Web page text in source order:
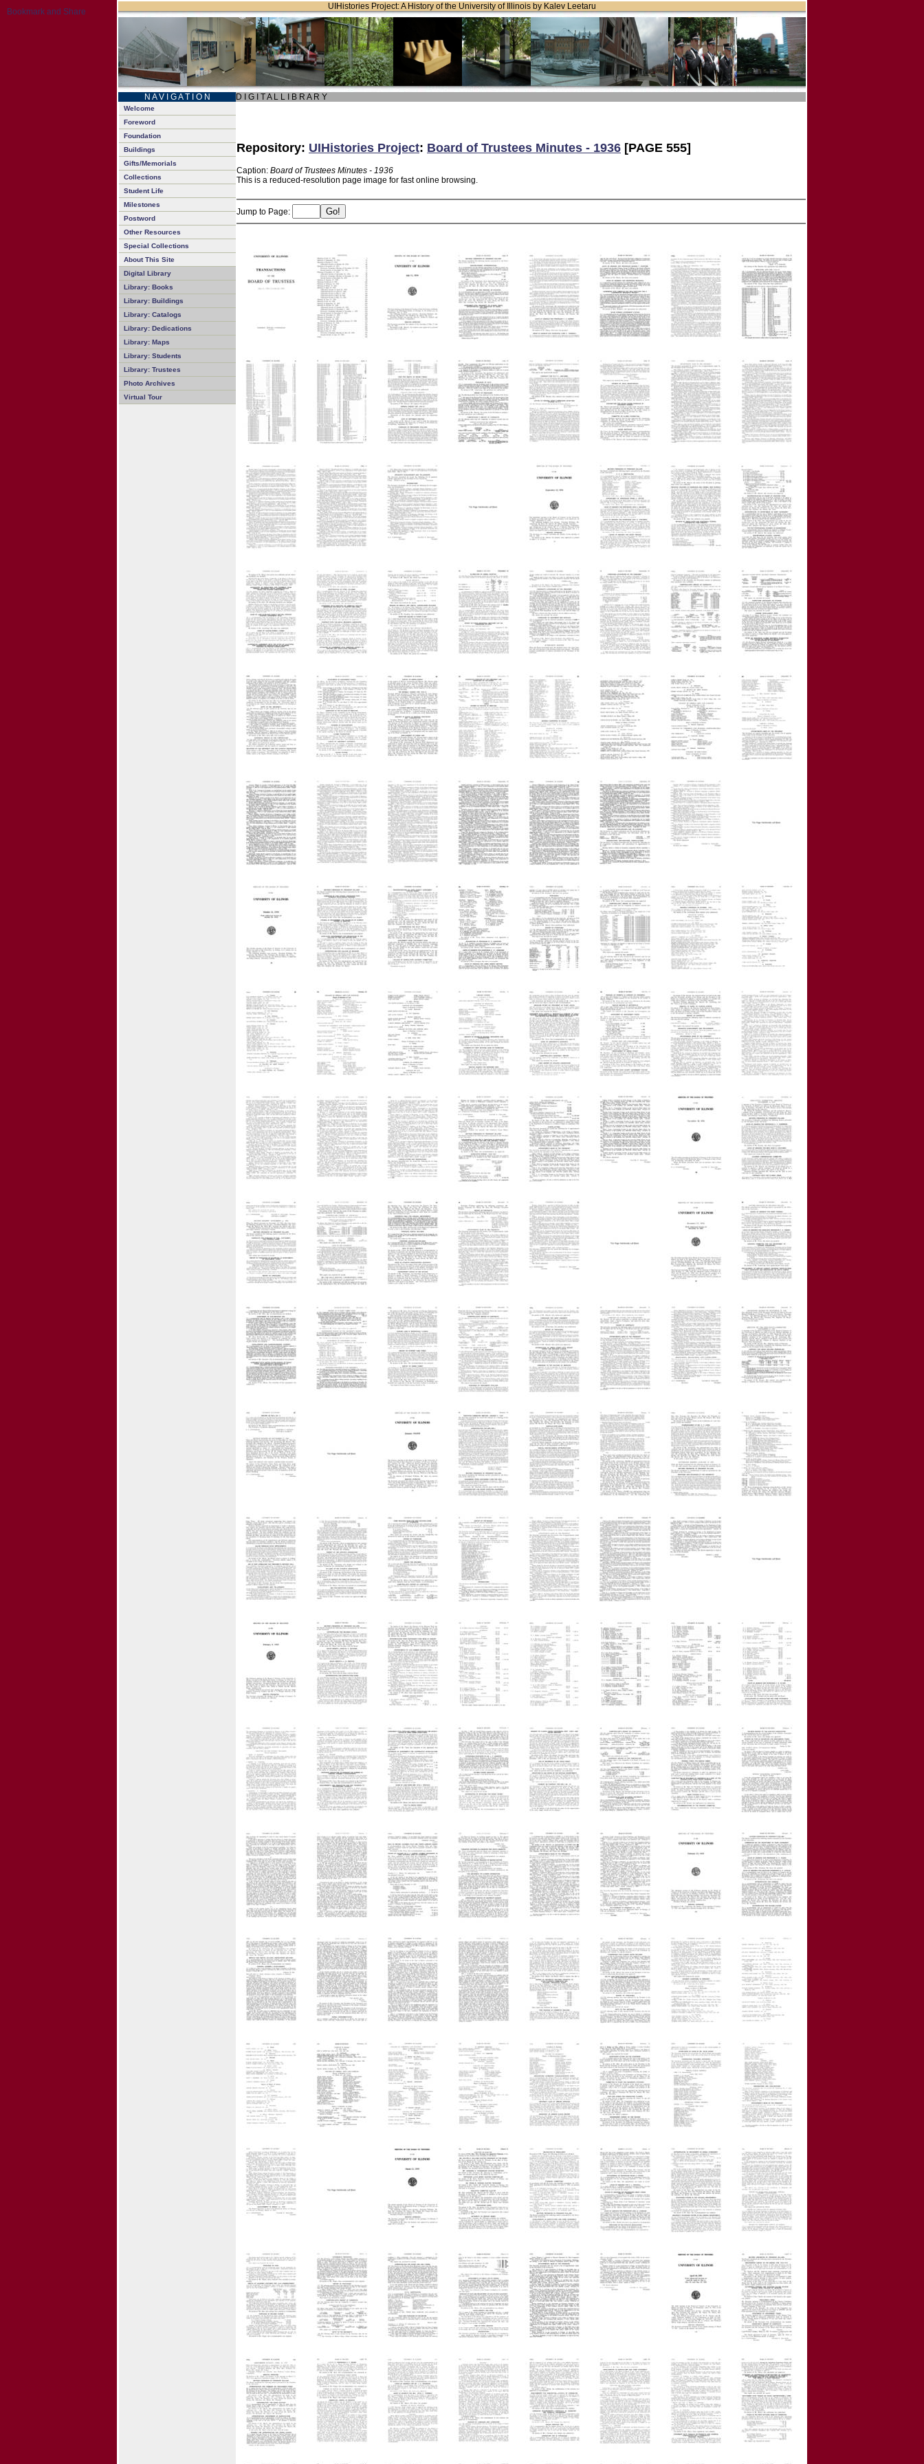
UIHistories Project: A History of the University of Illinois by Kalev Leetaru
N A V I G A T I O N D I G I T A L L I B R A R Y
Welcome
Foreword
Foundation
Buildings
Gifts/Memorials
Collections
Student Life
Milestones
Postword
Other Resources
Special Collections
About This Site
Digital Library
Library: Books
Library: Buildings
Library: Catalogs
Library: Dedications
Library: Maps
Library: Students
Library: Trustees
Photo Archives
Virtual Tour
Repository: UIHistories Project: Board of Trustees Minutes - 1936 [PAGE 555]
Caption: Board of Trustees Minutes - 1936
This is a reduced-resolution page image for fast online browsing.
Jump to Page: